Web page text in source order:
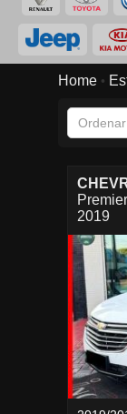
Home •
2019